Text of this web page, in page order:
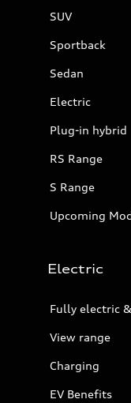
SUV
Sportback
Sedan
Electric
Plug-in hybrid
RS Range
S Range
Upcoming
Electric
Fully electric
View range
Charging
EV Benefits